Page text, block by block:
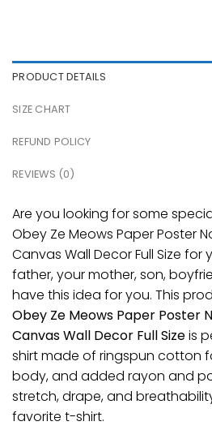
PRODUCT DETAILS
SIZE CHART
REFUND POLICY
REVIEWS (0)
Are you looking for some
Obey Ze Meows Paper Poster
Canvas Wall Decor Full Size for
father, your mother, son,
have this idea for you. This
Obey Ze Meows Paper Poster
Canvas Wall Decor Full Sizeis
shirt made of ringspun cotton
body, and added rayon and
stretch, drape, and
favorite t-shirt.